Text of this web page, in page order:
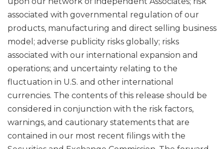
associated with governmental regulation of our
products, manufacturing and direct selling business
model; adverse publicity risks globally; risks
associated with our international expansion and
operations; and uncertainty relating to the
fluctuation in U.S. and other international
currencies. The contents of this release should be
considered in conjunction with the risk factors,
warnings, and cautionary statements that are
contained in our most recent filings with the